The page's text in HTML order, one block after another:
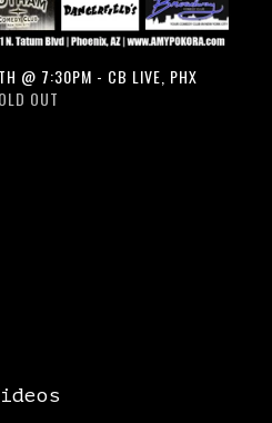
@ 7:30PM - CB LIVE, PHX
OUT